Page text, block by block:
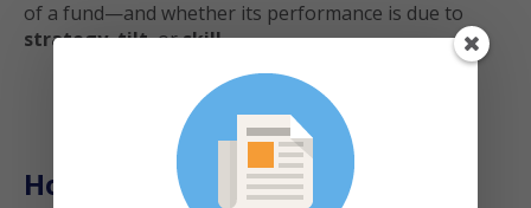
of a fund—and whether its performance is due to
strategy,tilt, orskill.
How It Works